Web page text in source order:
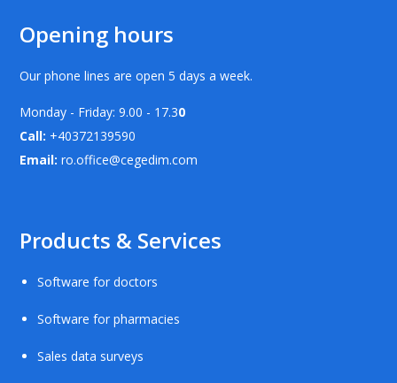
Opening hours
Our phone lines are open 5 days a week.
Monday - Friday: 9.00 - 17.30
Call: +40372139590
Email:ro.office@cegedim.com
Products & Services
Software for doctors
Software for pharmacies
Sales data surveys